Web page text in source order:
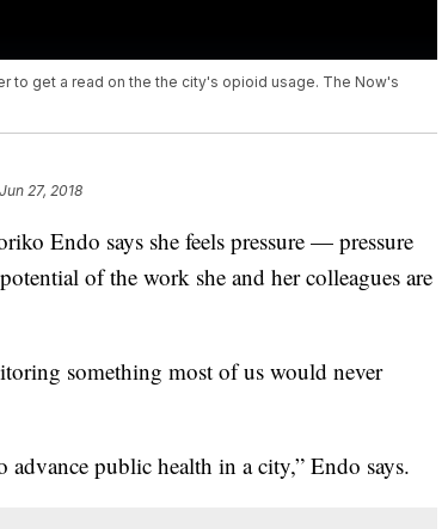
to get a read on the the city's opioid usage. The Now's
27, 2018
Endo says she feels pressure — pressure
of the work she and her colleagues are
something most of us would never
advance public health in a city,” Endo says.